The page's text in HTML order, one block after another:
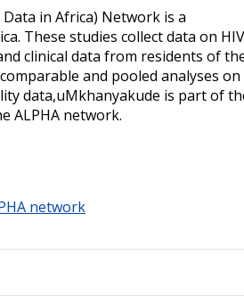
in Africa) Network is a
These studies collect data on HIV
clinical data from residents of
and pooled analyses on
data,uMkhanyakude is part of
ALPHA network.
network